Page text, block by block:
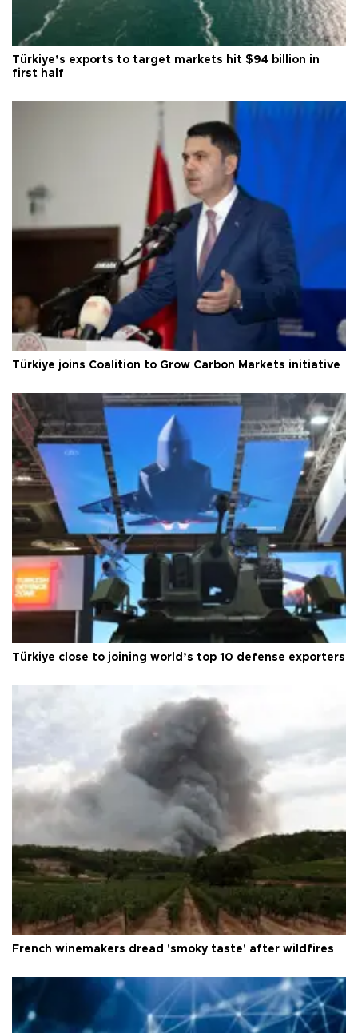
Türkiye’s exports to target markets hit $94 billion in
first half
Türkiye joins Coalition to Grow Carbon Markets initiative
Türkiye close to joining world’s top 10 defense exporters
French winemakers dread 'smoky taste' after wildfires